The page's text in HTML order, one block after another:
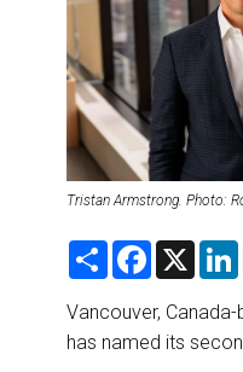
RETAIL STRATEGIES
RIVER CRUISE
Tristan Armstrong. Photo:
S
r
e
F
e
b
o
X
Vancouver,
has named its